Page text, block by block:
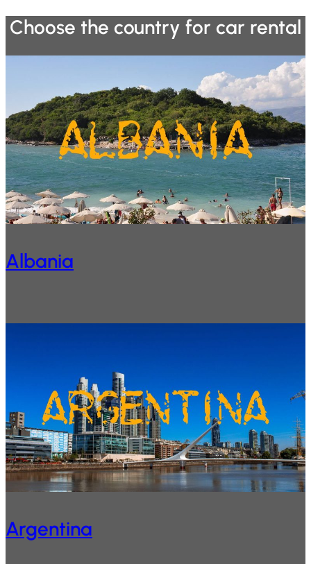
Choose the country for car rental
Albania
Argentina